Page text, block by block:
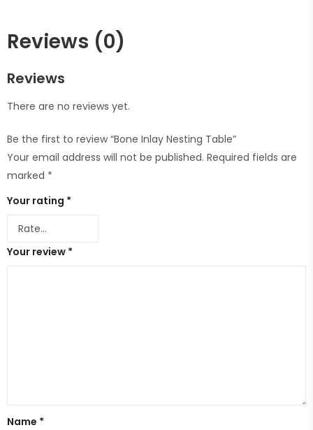
Reviews (0)
Reviews
There are no reviews yet.
Be the first to review “Bone Inlay Nesting Table”
Your email address will not be published. Required fields are
marked *
Your rating *
Your review *
Name *